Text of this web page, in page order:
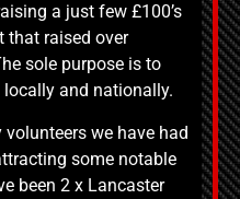
a just few £100’s
that raised over
sole purpose is to
and nationally.
we have had
some notable
been 2 x Lancaster